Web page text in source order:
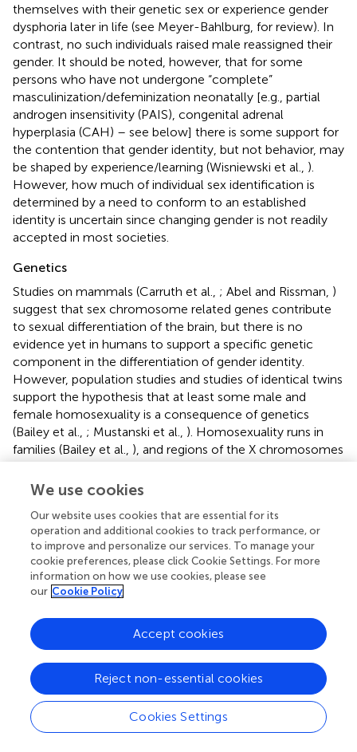
themselves with their genetic sex or experience gender
dysphoria later in life (see Meyer-Bahlburg, for review). In
contrast, no such individuals raised male reassigned their
gender. It should be noted, however, that for some
persons who have not undergone “complete”
masculinization/defeminization neonatally [e.g., partial
androgen insensitivity (PAIS), congenital adrenal
hyperplasia (CAH) – see below] there is some support for
the contention that gender identity, but not behavior, may
be shaped by experience/learning (Wisniewski et al., ).
However, how much of individual sex identification is
determined by a need to conform to an established
identity is uncertain since changing gender is not readily
accepted in most societies.
Genetics
Studies on mammals (Carruth et al., ; Abel and Rissman, )
suggest that sex chromosome related genes contribute
to sexual differentiation of the brain, but there is no
evidence yet in humans to support a specific genetic
component in the differentiation of gender identity.
However, population studies and studies of identical twins
support the hypothesis that at least some male and
female homosexuality is a consequence of genetics
(Bailey et al., ; Mustanski et al., ). Homosexuality runs in
families (Bailey et al., ), and regions of the X chromosomes
as well as chromosomes 7, 8, and 10 have been identified
as sites of particular interest with respect to male
gene studies on the androgen receptor on Xq12 (Macke et
al.,) or the enzyme aromatase on 15q21.2 (DuPree et al.,
have not demonstrated an association with male
homosexuality. There is also evidence that birth order of
boys may affect the potential of becoming gay with each
homosexual by approximately 33% (Cantor et al.,
pivotal study by Bogaert () demonstrated that the fraternal
birth order operates during prenatal life since the effect
was observed even when the biological older brother was
reared in a separate household. Furthermore, non-
biological siblings (adopted or step-brothers) had no
effect on men’s sexual orientation (Bogaert,). The most
We use cookies
Our website uses cookies that are essential for its
operation and additional cookies to track performance, or
to improve and personalize our services. To manage your
cookie preferences, please click Cookie Settings. For more
information on how we use cookies, please see
our Cookie Policy
Cookies Settings
Reject non-essential cookies
Accept cookies